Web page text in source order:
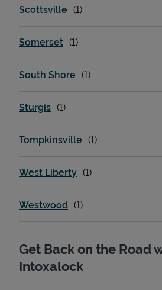
Scottsville
Somerset
South Shore
Sturgis
Tompkinsville
West Liberty
Westwood
Get Back on the Road
Intoxalock